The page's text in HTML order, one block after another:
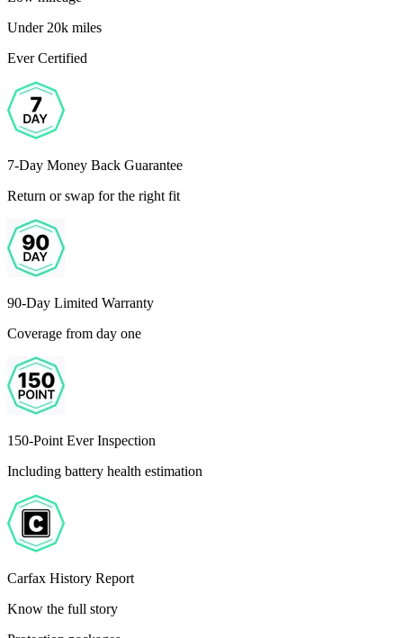
Under 20k miles
Ever Certified
7-Day Money Back Guarantee
Return or swap for the right fit
90-Day Limited Warranty
Coverage from day one
150-Point Ever Inspection
Including battery health estimation
Carfax History Report
Know the full story